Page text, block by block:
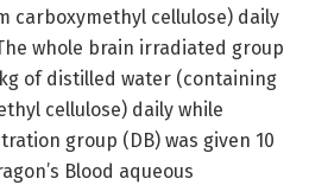
carboxymethyl cellulose) daily
whole brain irradiated group
of distilled water (containing
cellulose) daily while
group (DB) was given 10
Blood aqueous